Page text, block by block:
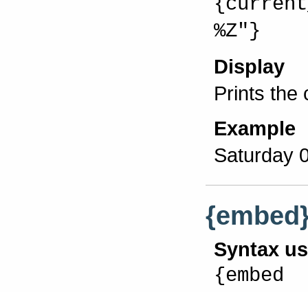
%Z"}
Display
Prints the
Example
Saturday
Syntax
{embed